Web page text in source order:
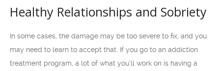
Healthy Relationships and Sobriety
In some cases, the damage may be too severe to fix, and you
may need to learn to accept that. If you go to an addiction
treatment program, a lot of what you’ll work on is having a